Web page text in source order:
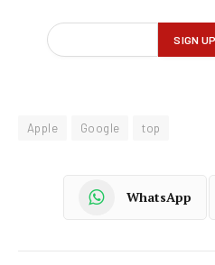
Apple Google top
WhatsApp